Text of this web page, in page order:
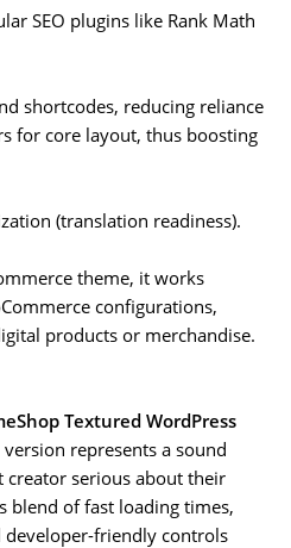
SEO plugins like Rank Math
shortcodes, reducing reliance
for core layout, thus boosting
(translation readiness).
theme, it works
configurations,
products or merchandise.
Textured WordPress
represents a sound
serious about their
blend of fast loading times,
friendly controls